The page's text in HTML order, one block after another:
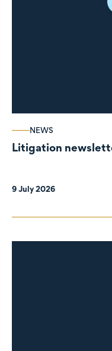
NEWS
Litigation
9 July 2026